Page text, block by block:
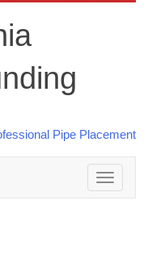
Toggle
navigation